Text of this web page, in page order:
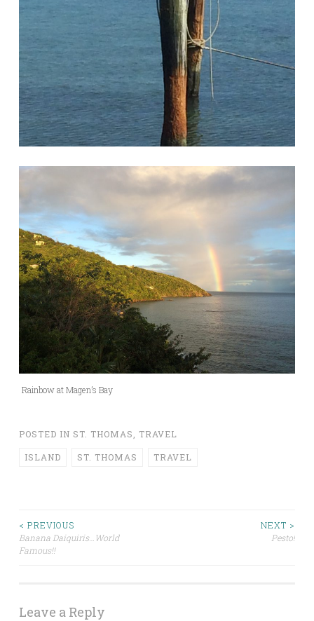
Rainbow at Magen’s Bay
POSTED IN ST. THOMAS TRAVEL
ISLAND ST. THOMAS TRAVEL
Post
navigation
< PREVIOUS
Banana Daiquiris…World
Famous!!
NEXT >
Pesto!
Leave a Reply